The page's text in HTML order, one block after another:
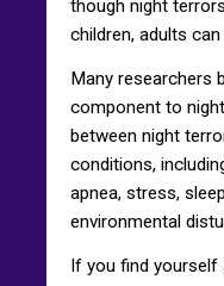
though night
children, adults
Many researchers
component to
between night
conditions,
apnea, stress,
environmental
If you find